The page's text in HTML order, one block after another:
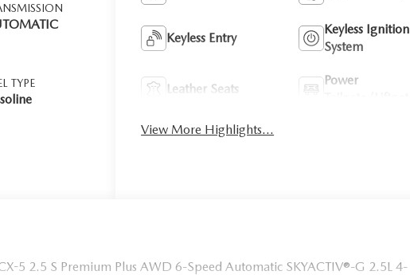
TYPE
Keyless Entry
Keyless Ignition
System
Leather Seats
Power
View More Highlights...
5 2.5 S Premium Plus AWD 6-Speed Automatic SKYACTIV®-G 2.5L 4-